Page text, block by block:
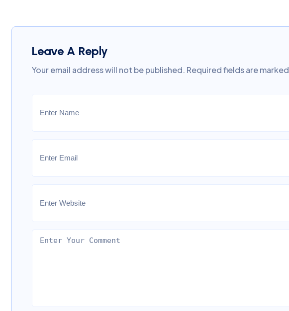
Leave A Reply
Your email address will not be published. Required fields are marked